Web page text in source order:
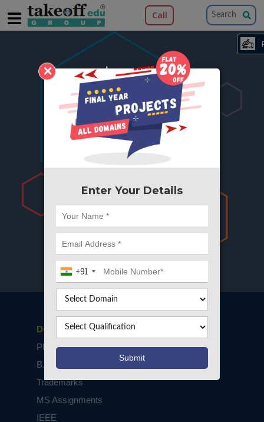
×
Enter Your Details
+91
Call
404
Something is wrong here..
We can't find the page you're looking for ?
try from there.
Disclaimers
PhD Assistance
B.Tech / M.Tech Projects
Trademarks
MS Assignments
IEEE